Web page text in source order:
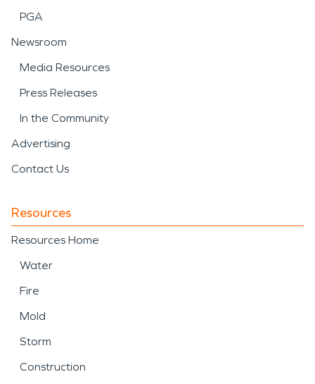
PGA
Newsroom
Media Resources
Press Releases
In the Community
Advertising
Contact Us
Resources
Resources Home
Water
Fire
Mold
Storm
Construction